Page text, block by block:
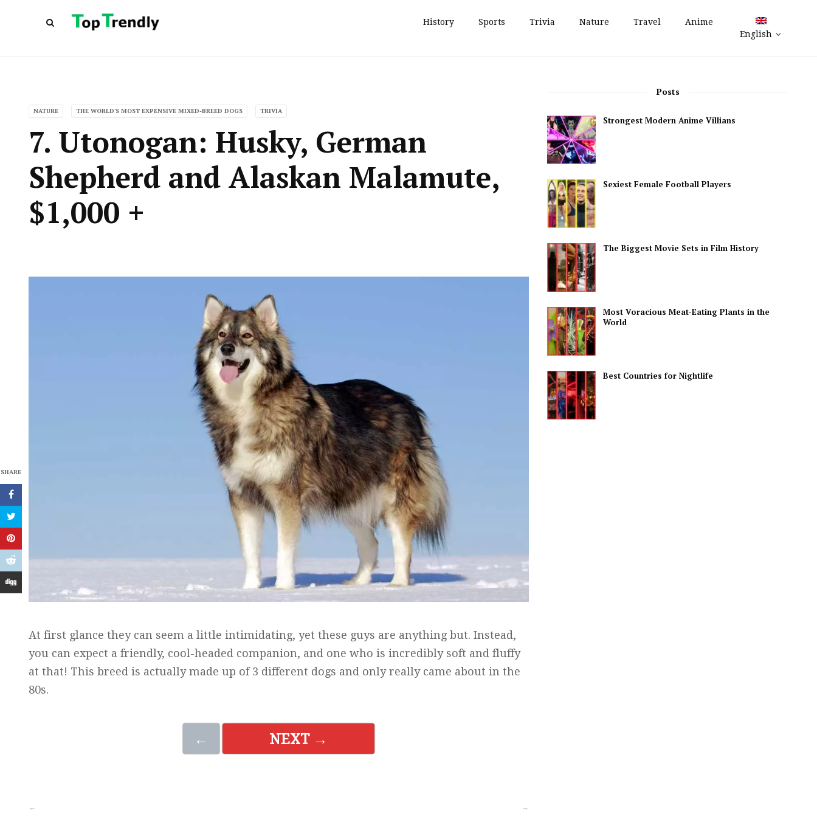
History Sports Trivia Nature Travel
Anime
English
NATURE THE WORLD'S MOST EXPENSIVE MIXED-BREED DOGS TRIVIA
7. Utonogan: Husky, German
Shepherd and Alaskan Malamute,
$1,000 +
SHARE
At first glance they can seem a little intimidating, yet these guys are anything but. Instead,
you can expect a friendly, cool-headed companion, and one who is incredibly soft and fluffy
at that! This breed is actually made up of 3 different dogs and only really came about in the
80s.
← NEXT →
← →
Posts
Strongest Modern Anime Villians
Sexiest Female Football Players
The Biggest Movie Sets in Film History
Most Voracious Meat-Eating Plants in the
World
Best Countries for Nightlife